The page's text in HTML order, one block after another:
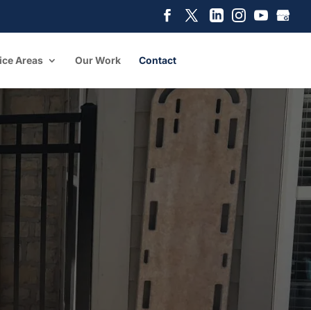
Areas Our Work Contact